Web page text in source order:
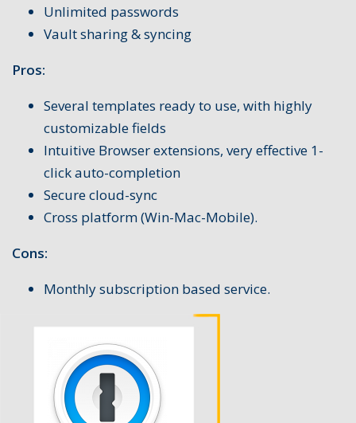
Unlimited passwords
Vault sharing & syncing
Pros:
Several templates ready to use, with highly
customizable fields
Intuitive Browser extensions, very effective 1-
click auto-completion
Secure cloud-sync
Cross platform (Win-Mac-Mobile).
Cons:
Monthly subscription based service.